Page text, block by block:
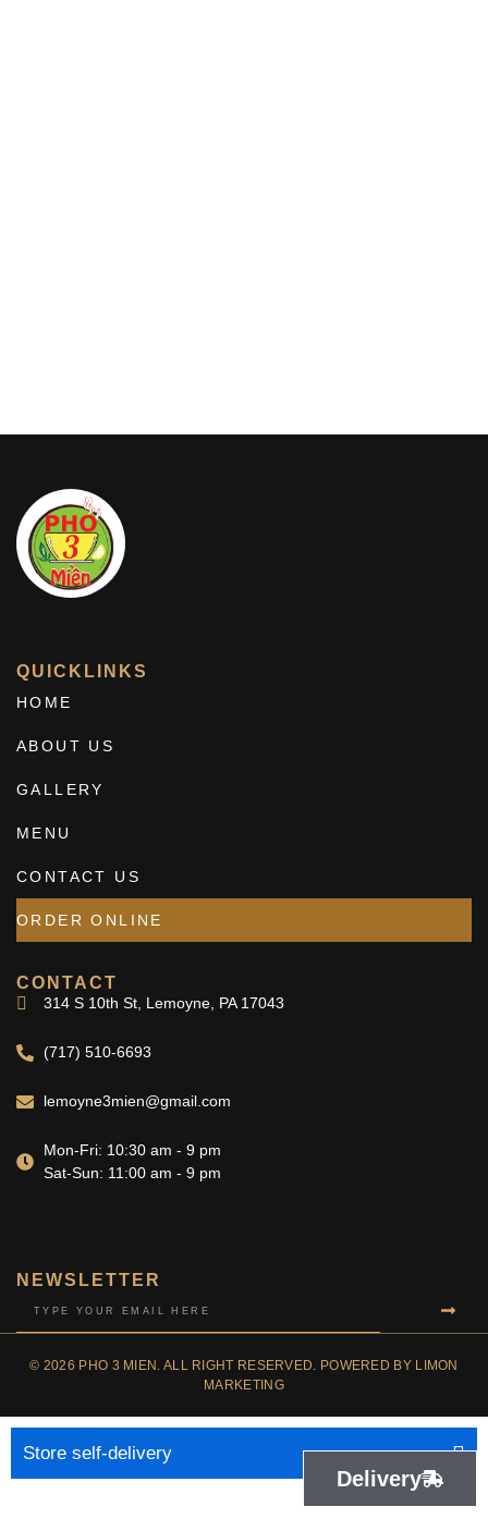
QUICKLINKS
HOME
ABOUT US
GALLERY
MENU
CONTACT US
ORDER ONLINE
CONTACT
314 S 10th St, Lemoyne, PA 17043
(717) 510-6693
lemoyne3mien@gmail.com
Mon-Fri: 10:30 am - 9 pm
Sat-Sun: 11:00 am - 9 pm
NEWSLETTER
Delivery
© 2026 PHO 3 MIEN. ALL RIGHT RESERVED. POWERED BY LIMON
MARKETING
Store self-delivery